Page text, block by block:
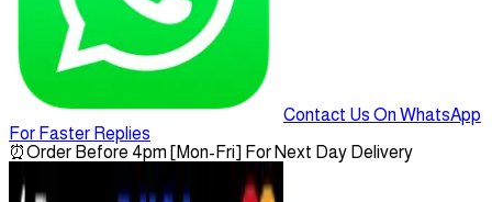
Contact Us On WhatsApp
For Faster Replies
⏰Order Before 4pm [Mon-Fri] For Next Day Delivery